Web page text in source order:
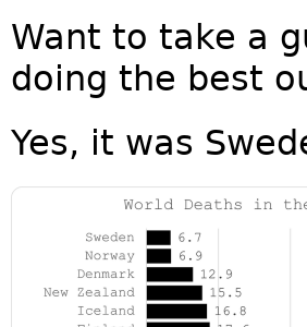
Want to take a
doing the best
Yes, it was